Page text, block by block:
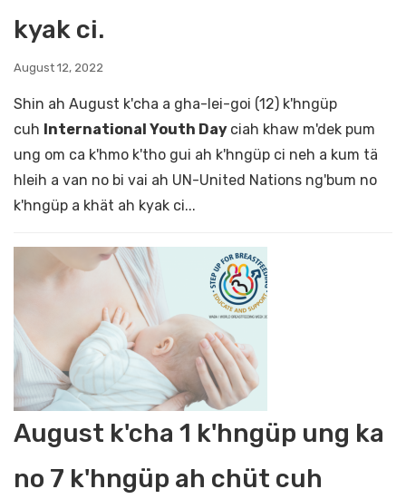
kyak ci.
August 12, 2022
Shin ah August k'cha a gha-lei-goi (12) k'hngüp
cuh International Youth Day ciah khaw m'dek pum
ung om ca k'hmo k'tho gui ah k'hngüp ci neh a kum tä
hleih a van no bi vai ah UN-United Nations ng'bum no
k'hngüp a khät ah kyak ci...
August k'cha 1 k'hngüp ung ka
no 7 k'hngüp ah chüt cuh